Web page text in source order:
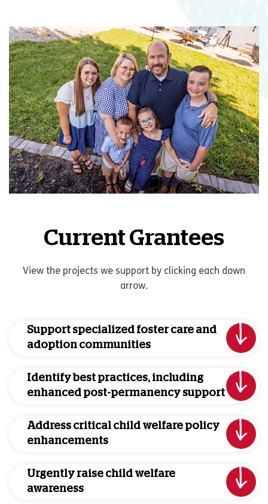
Current Grantees
View the projects we support by clicking each down
arrow.
Support specialized foster care and
adoption communities
Identify best practices, including
enhanced post-permanency support
Address critical child welfare policy
enhancements
Urgently raise child welfare
awareness